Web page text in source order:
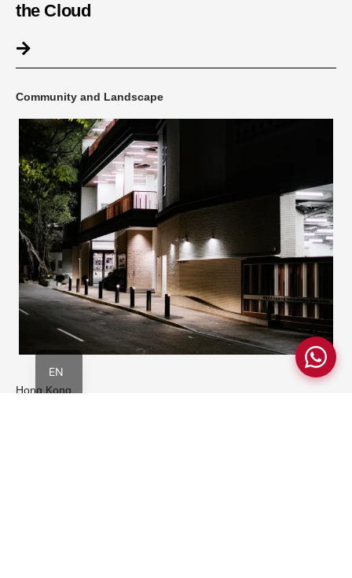
the Cloud
Community and Landscape
Hong Kong
EN
简